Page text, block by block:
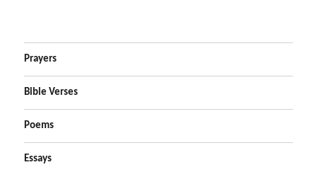
Prayers
Bible Verses
Poems
Essays